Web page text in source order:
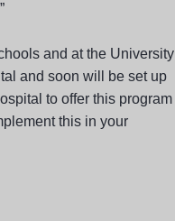
and at the University
and soon will be set up
to offer this program
this in your